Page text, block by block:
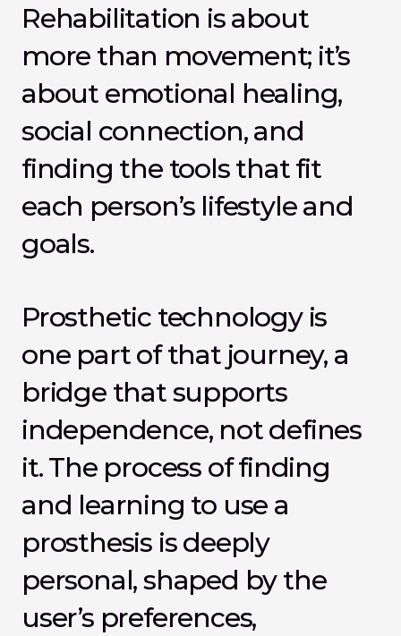
Rehabilitation is about
more than movement; it’s
about emotional healing,
social connection, and
finding the tools that fit
each person’s lifestyle and
goals.
Prosthetic technology is
one part of that journey, a
bridge that supports
independence, not defines
it. The process of finding
and learning to use a
prosthesis is deeply
personal, shaped by the
user’s preferences,